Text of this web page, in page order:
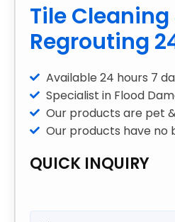
Tile Cleaning
Regrouting
Available 24 hours 7
Specialist in Flood
Our products are pet
Our products have no
QUICK INQUIRY